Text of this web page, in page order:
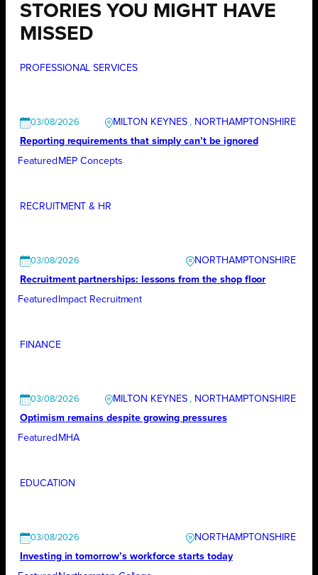
STORIES YOU MIGHT HAVE
MISSED
PROFESSIONAL SERVICES
03/08/2026 MILTON KEYNES , NORTHAMPTONSHIRE
Reporting requirements that simply can’t be ignored
Featured MEP Concepts
RECRUITMENT & HR
03/08/2026
NORTHAMPTONSHIRE
Recruitment partnerships: lessons from the shop floor
Featured Impact Recruitment
FINANCE
03/08/2026 MILTON KEYNES , NORTHAMPTONSHIRE
Optimism remains despite growing pressures
Featured MHA
EDUCATION
03/08/2026
NORTHAMPTONSHIRE
Investing in tomorrow’s workforce starts today